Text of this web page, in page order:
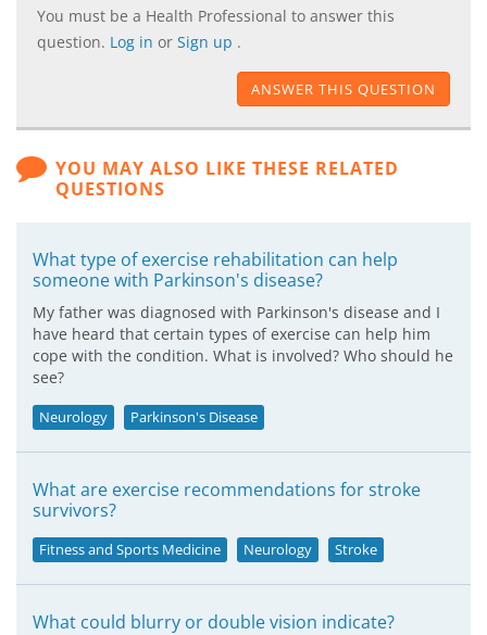
You must be a Health Professional to answer this
question. Log in or Sign up .
ANSWER THIS QUESTION
YOU MAY ALSO LIKE THESE RELATED
QUESTIONS
What type of exercise rehabilitation can help
someone with Parkinson's disease?
My father was diagnosed with Parkinson's disease and I
have heard that certain types of exercise can help him
cope with the condition. What is involved? Who should he
see?
Neurology Parkinson's Disease
What are exercise recommendations for stroke
survivors?
Fitness and Sports Medicine Neurology Stroke
What could blurry or double vision indicate?